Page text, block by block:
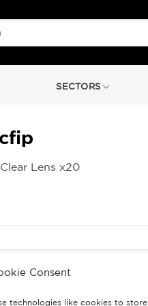
Consent
technologies like cookies to store
SECTORS
Lens x20